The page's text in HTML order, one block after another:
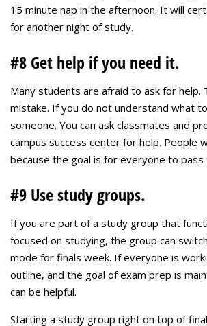
15 minute nap in the afternoon. It will
for another night of study.
#8 Get help if you need it.
Many students are afraid to ask for help.
mistake. If you do not understand what
someone. You can ask classmates and
campus success center for help. People
because the goal is for everyone to pass
#9 Use study groups.
If you are part of a study group that
focused on studying, the group can
mode for finals week. If everyone is
outline, and the goal of exam prep is
can be helpful.
Starting a study group right on top of